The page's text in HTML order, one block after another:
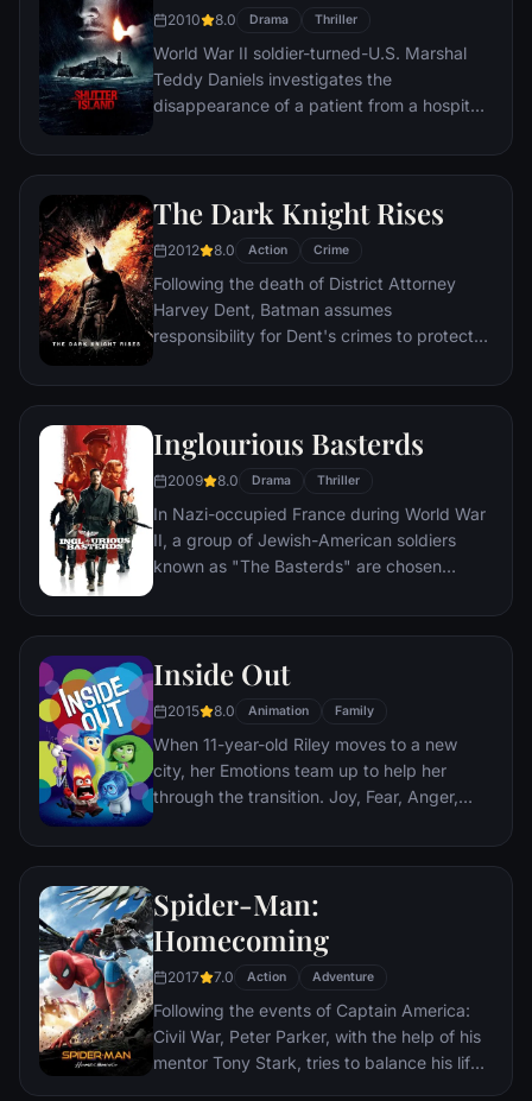
2010 8.0 Drama Thriller
World War II soldier-turned-U.S. Marshal
Teddy Daniels investigates the
disappearance of a patient from a hospital
compromised by troubling visions and a
The Dark Knight Rises
2012 8.0 Action Crime
Following the death of District Attorney
Harvey Dent, Batman assumes
responsibility for Dent's crimes to protect
subsequently hunted by the Gotham City
Batman encounters the mysterious Selina
Kyle and the villainous Bane, a new terrorist
leader who overwhelms Gotham's finest.
The Dark Knight resurfaces to protect a
city that has branded him an enemy.
Inglourious Basterds
2009 8.0 Drama Thriller
In Nazi-occupied France during World War
II, a group of Jewish-American soldiers
known as "The Basterds" are chosen
Third Reich by scalping and brutally killing
soon cross paths with a French-Jewish
Paris which is targeted by the soldiers.
Inside Out
2015 8.0 Animation Family
When 11-year-old Riley moves to a new
city, her Emotions team up to help her
through the transition. Joy, Fear, Anger,
when Joy and Sadness get lost, they must
back home.
Spider-Man:
Homecoming
2017 7.0 Action Adventure
Following the events of Captain America:
Civil War, Peter Parker, with the help of his
mentor Tony Stark, tries to balance his life